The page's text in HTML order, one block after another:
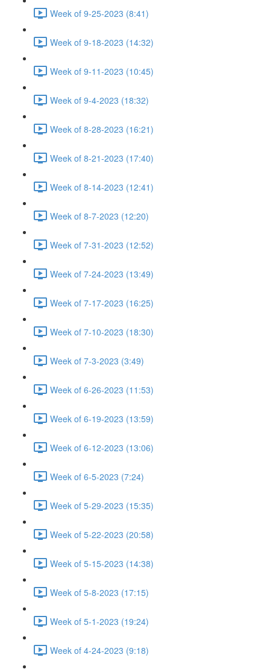
Week of 9-25-2023 (8:41)
Week of 9-18-2023 (14:32)
Week of 9-11-2023 (10:45)
Week of 9-4-2023 (18:32)
Week of 8-28-2023 (16:21)
Week of 8-21-2023 (17:40)
Week of 8-14-2023 (12:41)
Week of 8-7-2023 (12:20)
Week of 7-31-2023 (12:52)
Week of 7-24-2023 (13:49)
Week of 7-17-2023 (16:25)
Week of 7-10-2023 (18:30)
Week of 7-3-2023 (3:49)
Week of 6-26-2023 (11:53)
Week of 6-19-2023 (13:59)
Week of 6-12-2023 (13:06)
Week of 6-5-2023 (7:24)
Week of 5-29-2023 (15:35)
Week of 5-22-2023 (20:58)
Week of 5-15-2023 (14:38)
Week of 5-8-2023 (17:15)
Week of 5-1-2023 (19:24)
Week of 4-24-2023 (9:18)